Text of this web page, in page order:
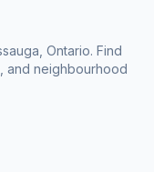
Ontario. Find
and neighbourhood